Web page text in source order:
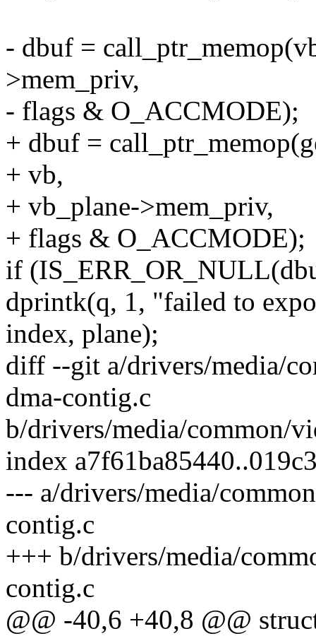
- dbuf =
>mem_priv,
- flags & O_ACCMODE);
+ dbuf =
+ vb,
+ vb_plane->mem_priv,
+ flags & O_ACCMODE);
if
dprintk(q, 1, "failed to
index, plane);
diff --git a/drivers/media/
dma-contig.c
b/drivers/media/common/
index
--- a/drivers/media/
contig.c
+++ b/drivers/media/
contig.c
@@ -40,6 +40,8 @@